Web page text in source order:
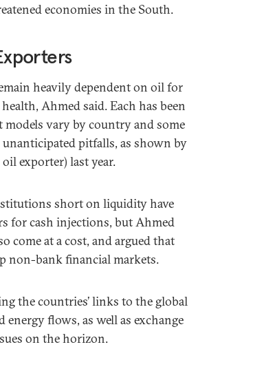
economies in the South.
heavily dependent on oil for
Ahmed said. Each has been
vary by country and some
unanticipated pitfalls, as shown by
exporter) last year.
short on liquidity have
for cash injections, but Ahmed
come at a cost, and argued that
non-bank financial markets.
the countries’ links to the global
flows, as well as exchange
on the horizon.